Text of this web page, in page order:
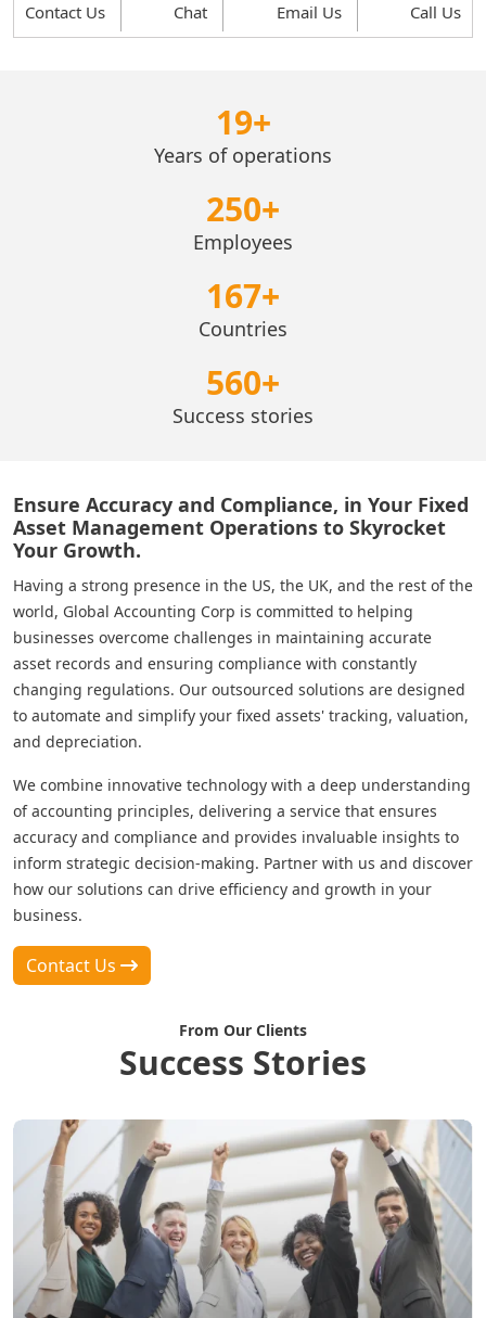
Contact Us Chat Email Us Call Us
19+
Years of operations
250+
Employees
167+
Countries
560+
Success stories
Ensure Accuracy and Compliance, in Your Fixed
Asset Management Operations to Skyrocket
Your Growth.
Having a strong presence in the US, the UK, and the rest of the
world, Global Accounting Corp is committed to helping
businesses overcome challenges in maintaining accurate
asset records and ensuring compliance with constantly
changing regulations. Our outsourced solutions are designed
to automate and simplify your fixed assets' tracking, valuation,
and depreciation.
We combine innovative technology with a deep understanding
of accounting principles, delivering a service that ensures
accuracy and compliance and provides invaluable insights to
inform strategic decision-making. Partner with us and discover
how our solutions can drive efficiency and growth in your
business.
Contact Us
From Our Clients
Success Stories